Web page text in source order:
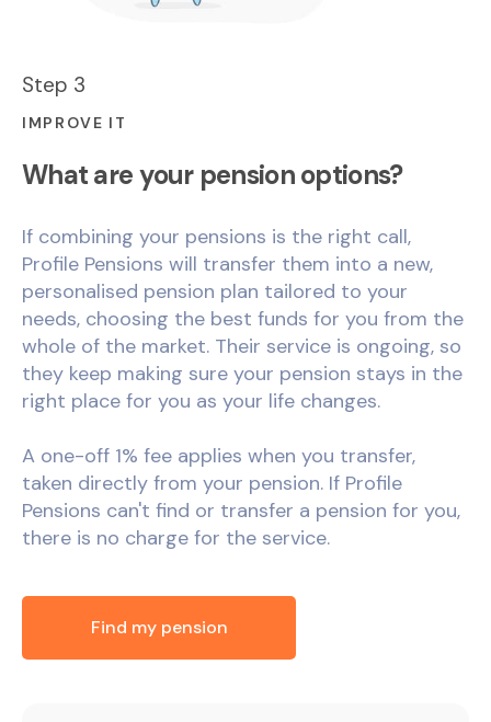
Step 3
IMPROVE IT
What are your pension options?
If combining your pensions is the right call,
Profile Pensions will transfer them into a new,
personalised pension plan tailored to your
needs, choosing the best funds for you from the
whole of the market. Their service is ongoing, so
they keep making sure your pension stays in the
right place for you as your life changes.
A one-off 1% fee applies when you transfer,
taken directly from your pension. If Profile
Pensions can't find or transfer a pension for you,
there is no charge for the service.
Find my pension